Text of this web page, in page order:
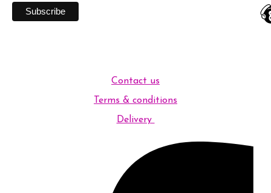
Contact us
Terms & conditions
Delivery